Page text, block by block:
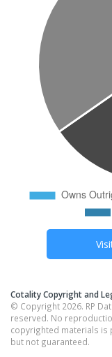
Cotality Copyright and
© Copyright 2026. RP
reserved. No
copyrighted materials is
but not guaranteed.